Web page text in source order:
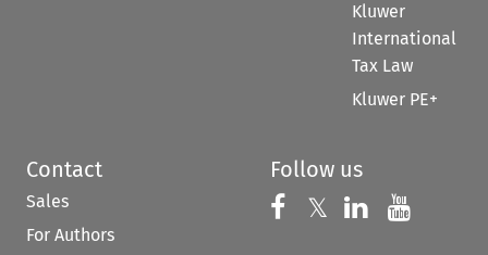
Kluwer
International
Tax Law
Kluwer PE+
Contact
Sales
For Authors
Follow us
Follow us on
𝕏 Follow us on
Follow us